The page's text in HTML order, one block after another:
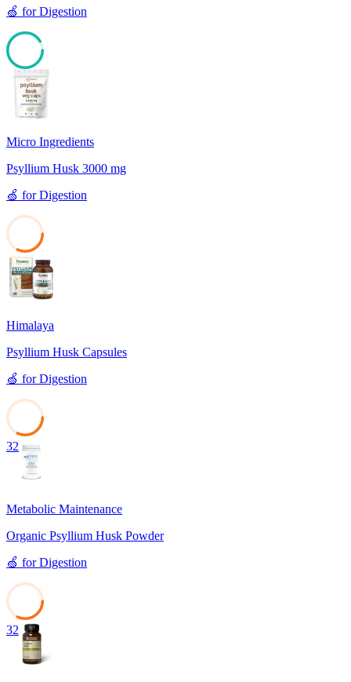
🍏 forDigestion
91
Micro Ingredients
Psyllium Husk 3000 mg
🍏 forDigestion
32
Himalaya
Psyllium Husk Capsules
🍏 forDigestion
32
Metabolic Maintenance
Organic Psyllium Husk Powder
🍏 forDigestion
32